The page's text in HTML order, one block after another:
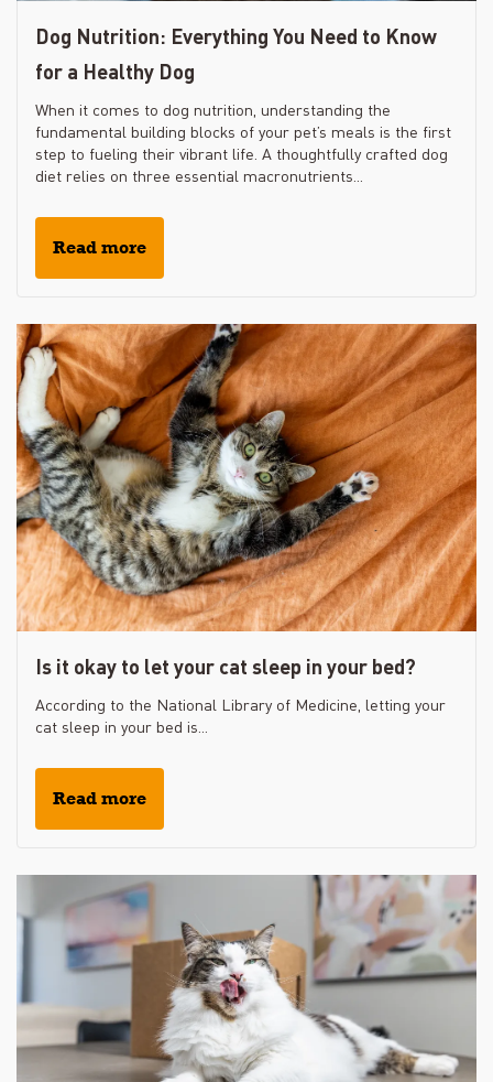
Dog Nutrition: Everything You Need to Know
for a Healthy Dog
When it comes to dog nutrition, understanding the
fundamental building blocks of your pet’s meals is the first
step to fueling their vibrant life. A thoughtfully crafted dog
diet relies on three essential macronutrients...
Read more
Is it okay to let your cat sleep in your bed?
According to the National Library of Medicine, letting your
cat sleep in your bed is...
Read more